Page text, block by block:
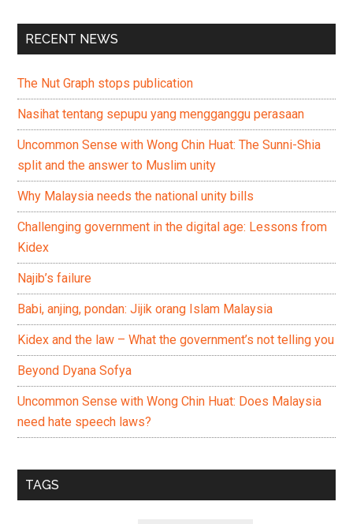
RECENT NEWS
The Nut Graph stops publication
Nasihat tentang sepupu yang mengganggu perasaan
Uncommon Sense with Wong Chin Huat: The Sunni-Shia
split and the answer to Muslim unity
Why Malaysia needs the national unity bills
Challenging government in the digital age: Lessons from
Kidex
Najib’s failure
Babi, anjing, pondan: Jijik orang Islam Malaysia
Kidex and the law – What the government’s not telling you
Beyond Dyana Sofya
Uncommon Sense with Wong Chin Huat: Does Malaysia
need hate speech laws?
TAGS